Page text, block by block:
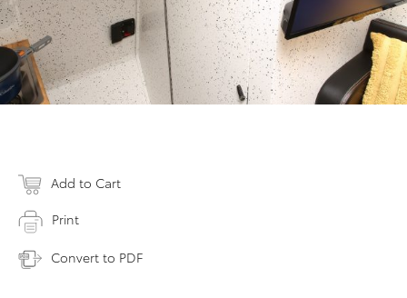
Add to Cart
Print
Convert to PDF